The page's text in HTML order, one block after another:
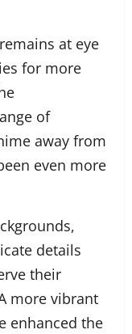
at eye
for more
of
away from
even more
details
their
more vibrant
enhanced the